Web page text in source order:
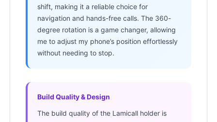
shift, making it a reliable choice for
navigation and hands-free calls. The 360-
degree rotation is a game changer, allowing
me to adjust my phone’s position effortlessly
without needing to stop.
Build Quality & Design
The build quality of the Lamicall holder is